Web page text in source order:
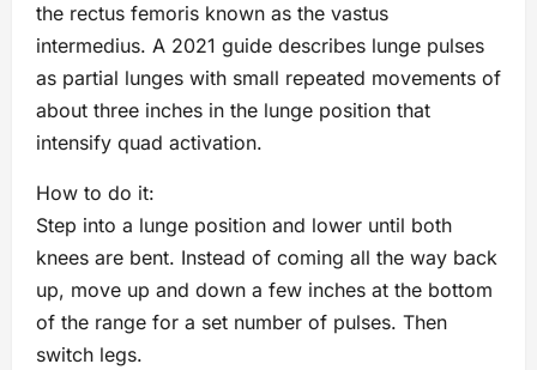
the rectus femoris known as the vastus
intermedius. A 2021 guide describes lunge pulses
as partial lunges with small repeated movements of
about three inches in the lunge position that
intensify quad activation.
How to do it:
Step into a lunge position and lower until both
knees are bent. Instead of coming all the way back
up, move up and down a few inches at the bottom
of the range for a set number of pulses. Then
switch legs.